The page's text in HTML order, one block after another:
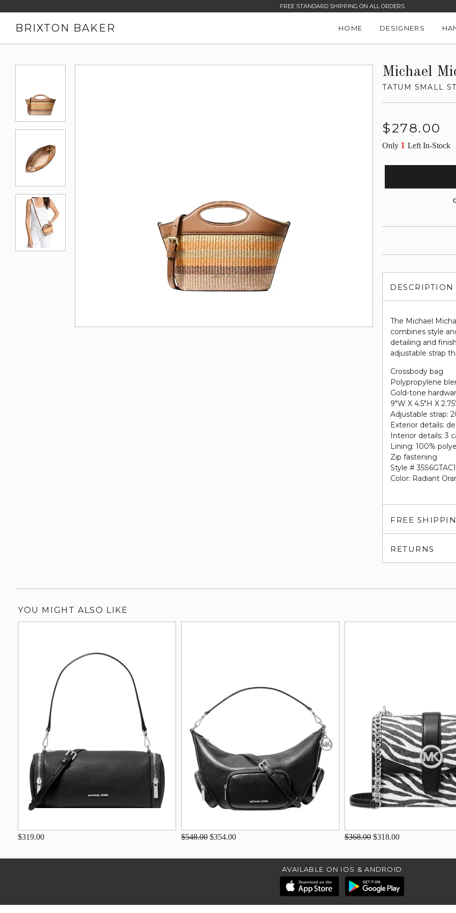
FREE STANDARD SHIPPING ON ALL ORDERS
BRIXTON BAKER HOME DESIGNERS
Michael
TATUM SMALL
Regular
$278.00
Only 1Left In-Stock
DESCRIPTION
The Michael
combines style
detailing and
adjustable strap
Crossbody bag
Polypropylene
Gold-tone
9"W X 4.5"H X
Adjustable strap:
Exterior details:
Interior details: 3
Lining: 100%
Zip fastening
Style #
Color: Radiant
FREE
RETURNS
YOU MIGHT ALSO LIKE
$319.00 $548.00 $354.00 $368.00 $318.00
AVAILABLE ON IOS & ANDROID